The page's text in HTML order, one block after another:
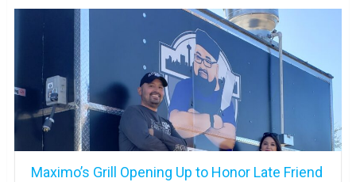
Maximo’s Grill Opening Up to Honor Late Friend